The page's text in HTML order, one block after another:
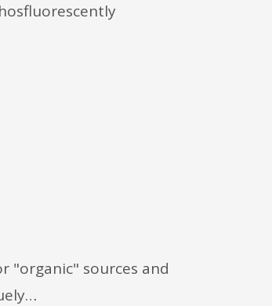
"organic" sources and